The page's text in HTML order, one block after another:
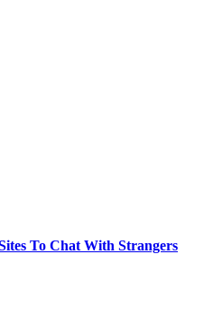
To Chat With Strangers